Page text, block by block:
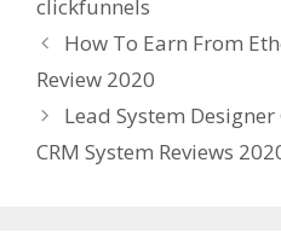
clickfunnels
How To Earn From
Review 2020
Lead System Designer
CRM System Reviews